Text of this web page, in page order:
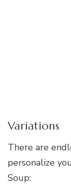
Variations
There are
personalize
Soup: